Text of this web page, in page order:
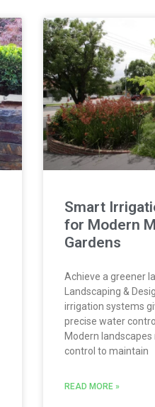
Smart
for Modern
Gardens
Achieve a greener
Landscaping &
irrigation systems
precise water
Modern
control to maintain
READ MORE »